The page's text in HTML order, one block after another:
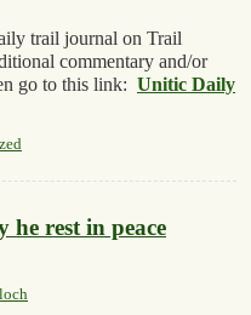
trail journal on Trail
commentary and/or
go to this link: Unitic Daily
he rest in peace